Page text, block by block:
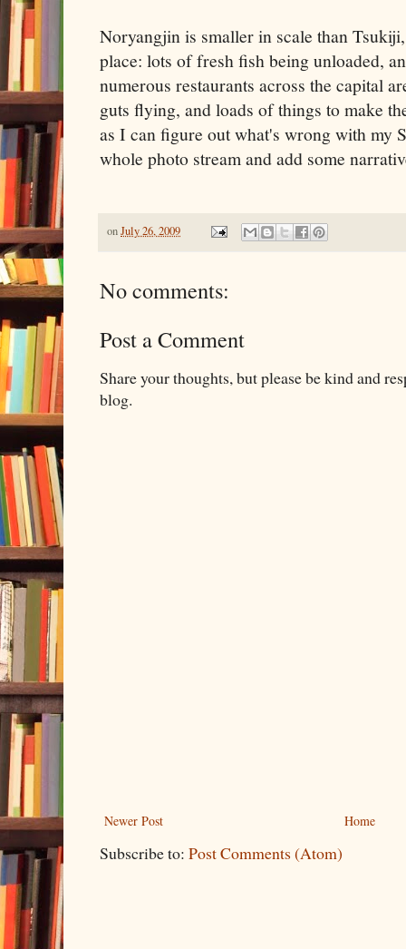
Noryangjin is smaller in scale than
place: lots of fresh fish being unloaded,
numerous restaurants across the capital
guts flying, and loads of things to make
as I can figure out what's wrong with my
whole photo stream and add some
onJuly 26, 2009
No comments:
Post a Comment
Share your thoughts, but please be kind and
blog.
Newer Post Home
Subscribe to: Post Comments (Atom)